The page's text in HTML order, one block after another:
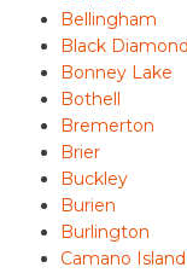
Bellingham
Black Diamond
Bonney Lake
Bothell
Bremerton
Brier
Buckley
Burien
Burlington
Camano Island